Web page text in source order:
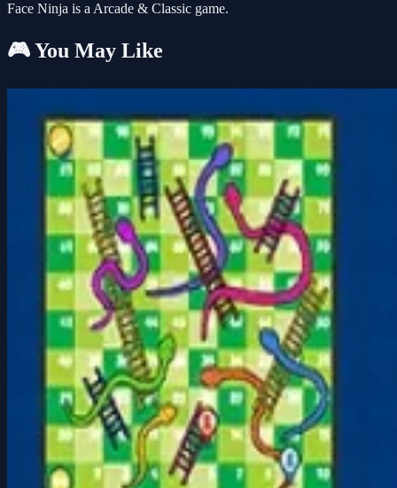
Face Ninja is a Arcade & Classic game.
🎮 You May Like